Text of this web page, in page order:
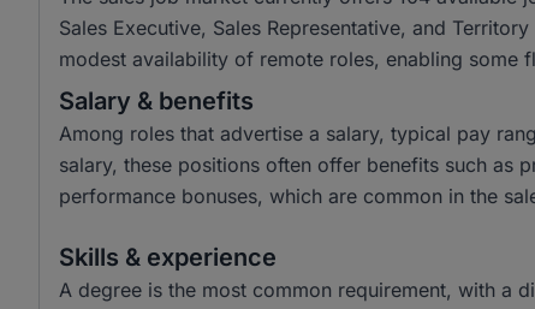
Sales Executive, Sales Representative, and
modest availability of remote roles, enabling some
Salary & benefits
Among roles that advertise a salary, typical pay
salary, these positions often offer benefits such as
performance bonuses, which are common in the
Skills & experience
A degree is the most common requirement, with a